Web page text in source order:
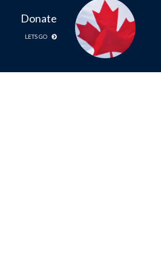
Donate
LETS GO